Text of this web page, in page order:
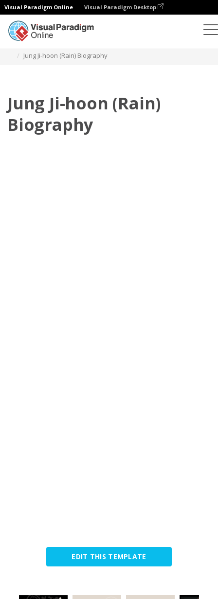
Visual Paradigm Online Visual Paradigm Desktop
Jung Ji-hoon (Rain) Biography
Jung Ji-hoon (Rain)
Biography
EDIT THIS TEMPLATE